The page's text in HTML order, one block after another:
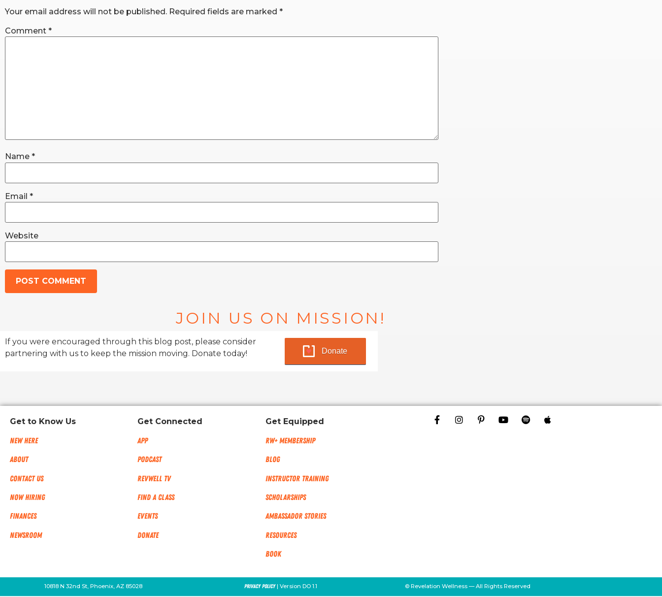
Your email address will not be published. Required fields are marked *
Comment *
Name *
Email *
Website
JOIN US ON MISSION!
If you were encouraged through this blog post, please consider
partnering with us to keep the mission moving. Donate today!
Donate
Get to Know Us
New Here
About
Contact Us
Now Hiring
Finances
NEWSROOM
Get Connected
App
Podcast
RevWell TV
Find a Class
Events
Donate
Get Equipped
RW+ MEMBERSHIP
Blog
Instructor Training
Scholarships
Ambassador Stories
Resources
Book
10818 N 32nd St, Phoenix, AZ 85028 Privacy Policy| Version DO 1.1 © Revelation Wellness — All Rights Reserved